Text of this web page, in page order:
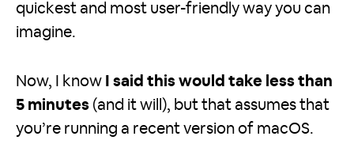
quickest and most user-friendly way you can
imagine.
Now, I know
I said this would take less than
5 minutes (and it will), but that assumes that
you’re running a recent version of macOS.